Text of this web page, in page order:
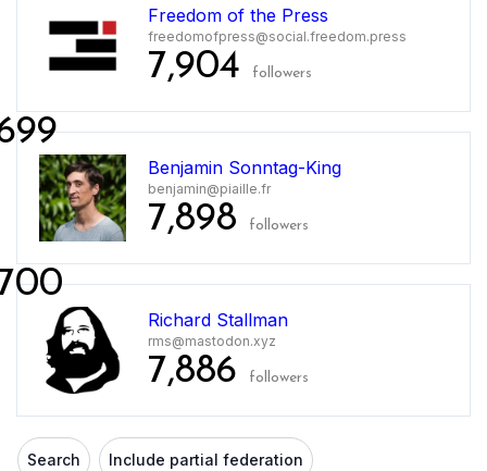
Freedom of the Press
freedomofpress@social.freedom.press
7,904 followers
Benjamin Sonntag-King
benjamin@piaille.fr
7,898 followers
Richard Stallman
rms@mastodon.xyz
7,886 followers
Search Include partial federation